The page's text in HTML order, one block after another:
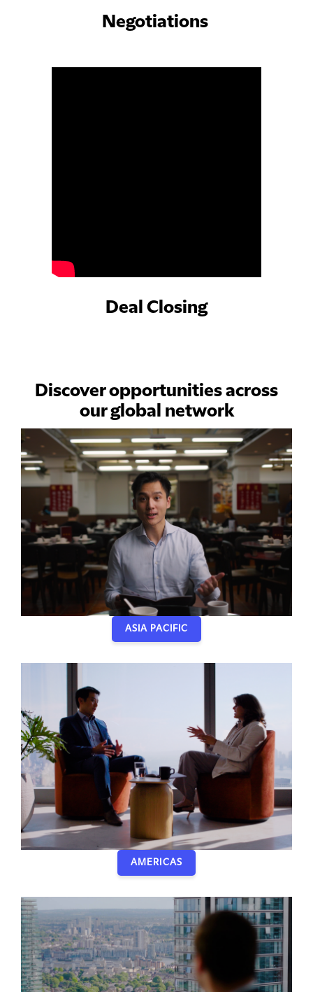
Negotiations
Deal Closing
Discover opportunities across
our global network
ASIA PACIFIC
AMERICAS